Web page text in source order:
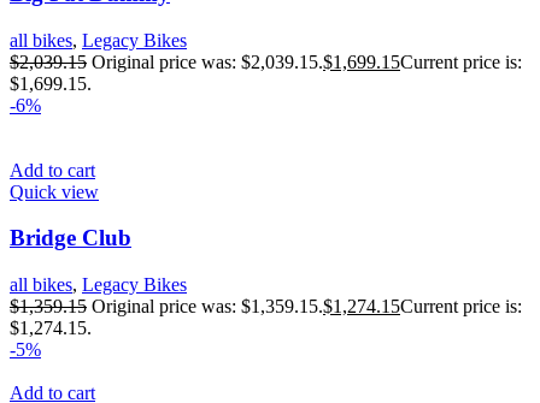
all bikes, Legacy Bikes
$2,039.15 Original price was: $2,039.15.$1,699.15Current price is:
$1,699.15.
-6%
Add to cart
Quick view
Bridge Club
all bikes, Legacy Bikes
$1,359.15 Original price was: $1,359.15.$1,274.15Current price is:
$1,274.15.
-5%
Add to cart